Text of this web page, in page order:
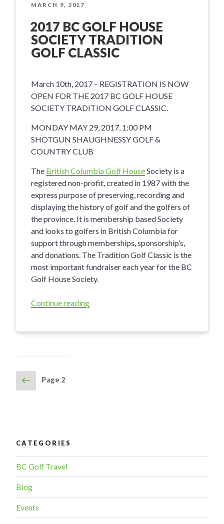
POSTED
MARCH 9, 2017
2017 BC GOLF HOUSE
SOCIETY TRADITION
GOLF CLASSIC
March 10th, 2017 – REGISTRATION IS NOW
OPEN FOR THE 2017 BC GOLF HOUSE
SOCIETY TRADITION GOLF CLASSIC.
MONDAY MAY 29, 2017, 1:00 PM
SHOTGUN SHAUGHNESSY GOLF &
COUNTRY CLUB
The British Columbia Golf HouseSociety is a
registered non-profit, created in 1987 with the
express purpose of preserving, recording and
displaying the history of golf and the golfers of
the province. It is membership based Society
and looks to golfers in British Columbia for
support through memberships, sponsorship’s,
and donations. The Tradition Golf Classic is the
most important fundraiser each year for the BC
Golf House Society.
Continue reading
POSTS
Previous
page
Page 2
CATEGORIES
BC Golf Travel
Blog
Events